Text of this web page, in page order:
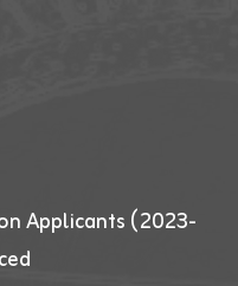
Applicants (2023-